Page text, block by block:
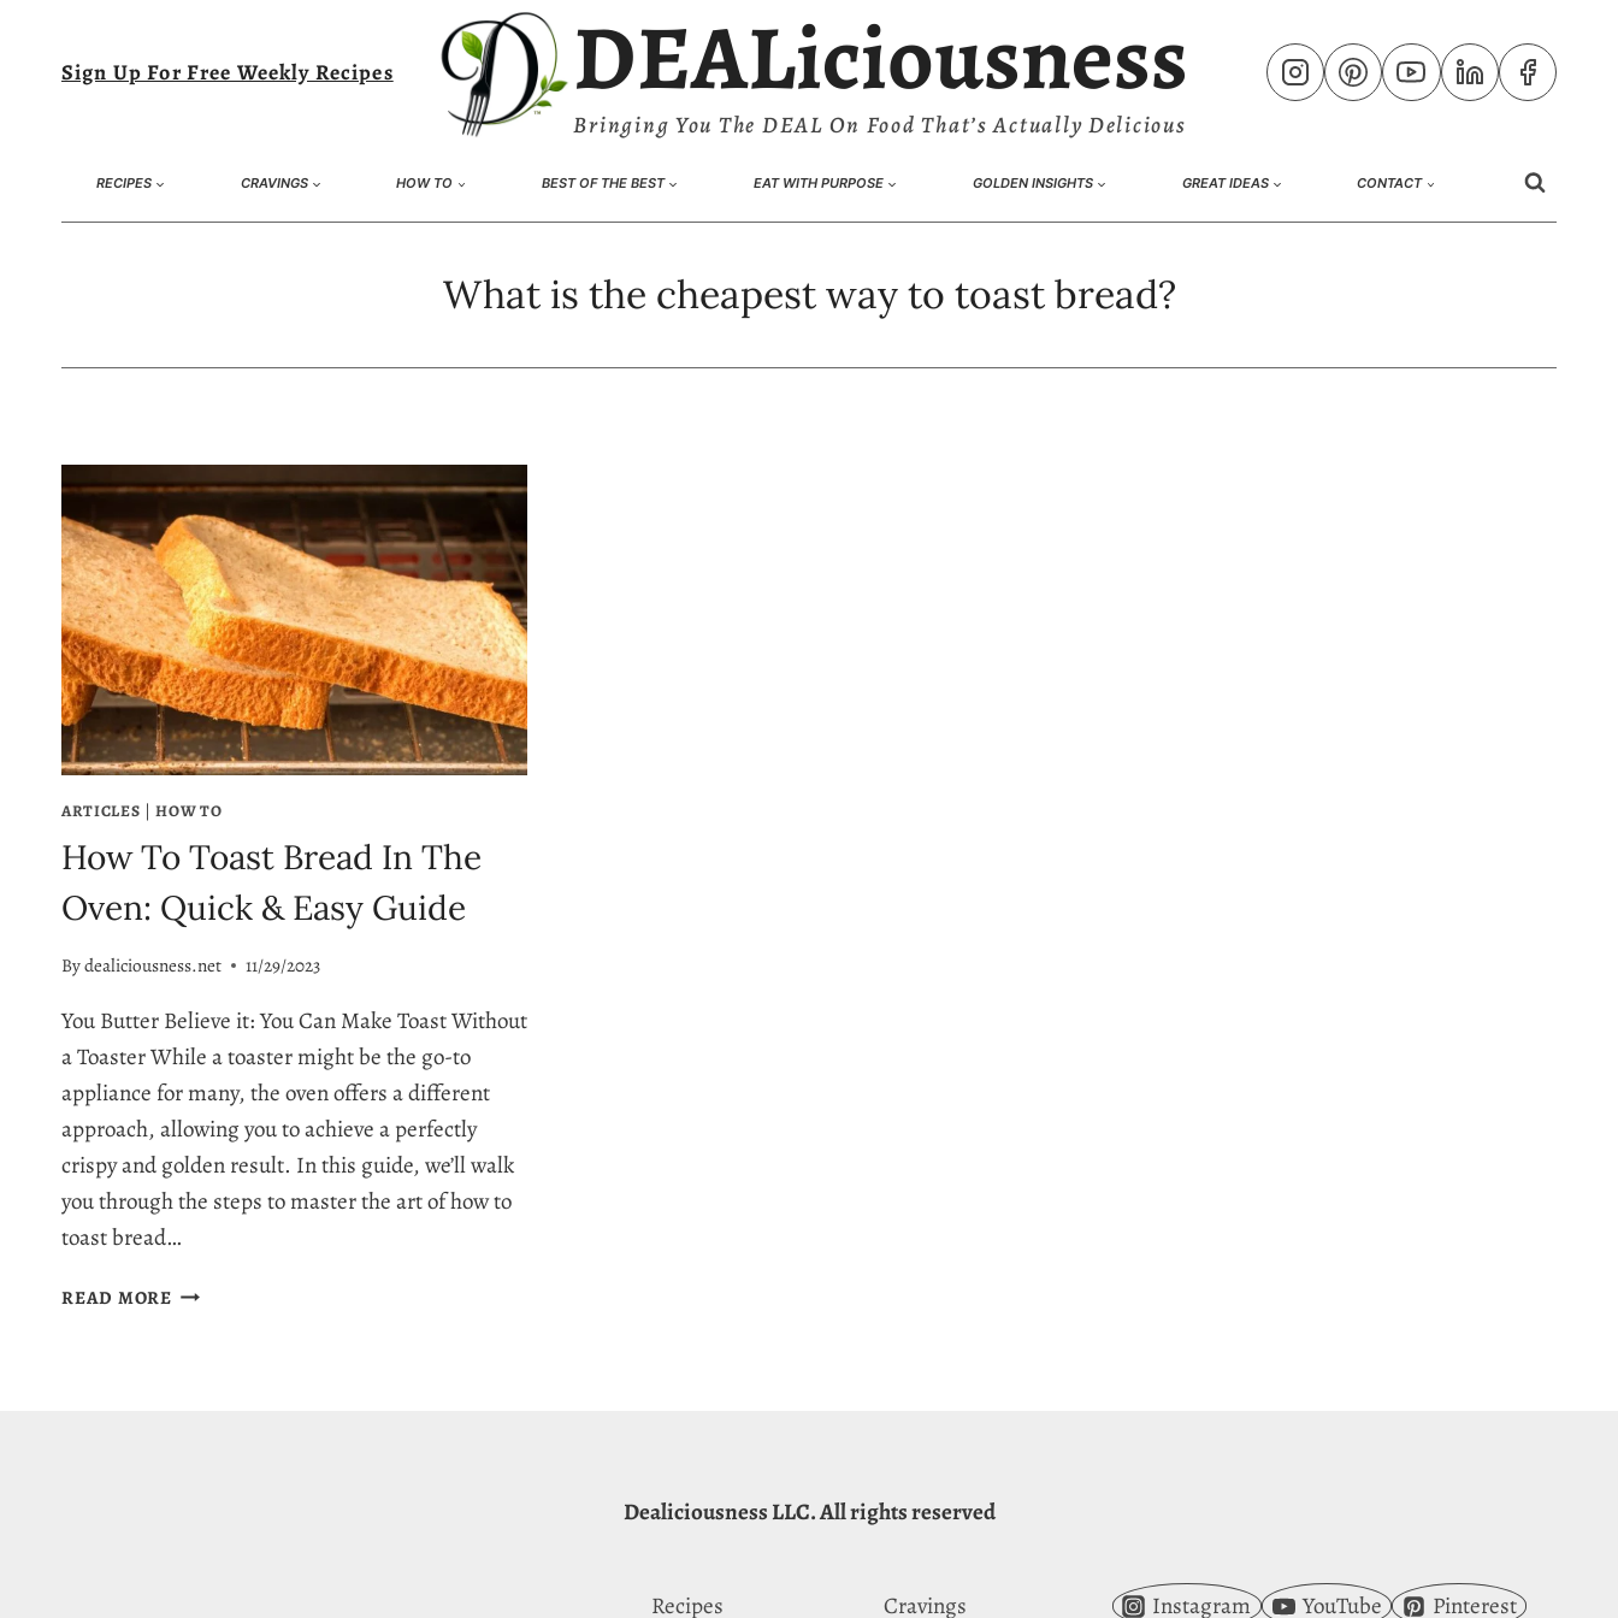
content
Sign Up For Free Weekly Recipes DEALiciousness
Bringing You The DEAL On Food That’s Actually Delicious
RECIPES CRAVINGS HOW TO BEST OF THE BEST EAT WITH PURPOSE GOLDEN INSIGHTS GREAT IDEAS CONTACT
What is the cheapest way to toast bread?
ARTICLES |HOW TO
How To Toast Bread In The
Oven: Quick & Easy Guide
Bydealiciousness.net 11/29/2023
You Butter Believe it: You Can Make Toast Without
a Toaster While a toaster might be the go-to
appliance for many, the oven offers a different
approach, allowing you to achieve a perfectly
crispy and golden result. In this guide, we’ll walk
you through the steps to master the art of how to
toast bread…
READ MOREHOW
Dealiciousness LLC. All rights reserved
Recipes Cravings Instagram YouTube Pinterest